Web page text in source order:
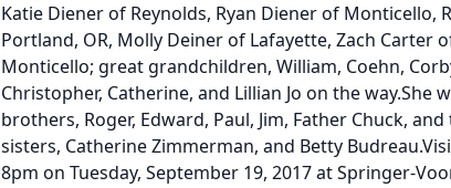
Katie Diener of Reynolds, Ryan Diener of Monticello,
Portland, OR, Molly Deiner of Lafayette, Zach Carter
Monticello; great grandchildren, William, Coehn,
Christopher, Catherine, and Lillian Jo on the way.She
brothers, Roger, Edward, Paul, Jim, Father Chuck,
sisters, Catherine Zimmerman, and Betty
8pm on Tuesday, September 19, 2017 at Springer-